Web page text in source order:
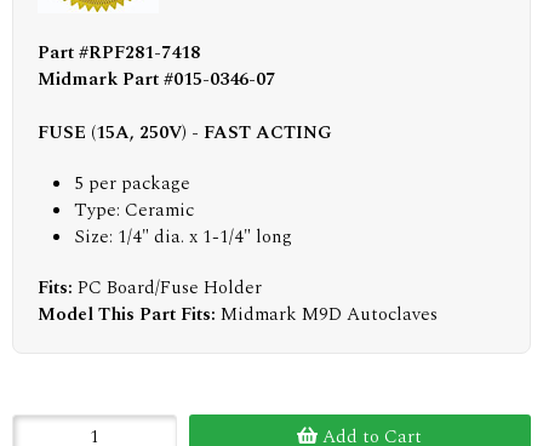
Part #RPF281-7418
Midmark Part #015-0346-07
FUSE (15A, 250V) - FAST ACTING
5 per package
Type: Ceramic
Size: 1/4" dia. x 1-1/4" long
Fits: PC Board/Fuse Holder
Model This Part Fits: Midmark M9D Autoclaves
Add to Cart